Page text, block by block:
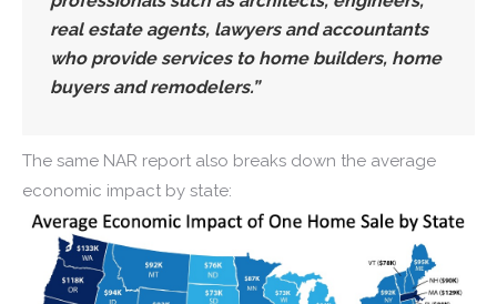
real estate agents, lawyers and accountants
who provide services to home builders, home
buyers and remodelers.”
The same NAR report also breaks down the average
economic impact by state: